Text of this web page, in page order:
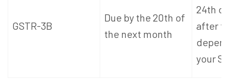
GSTR-3B
Due by the 20th of
the next month
24th
after
your